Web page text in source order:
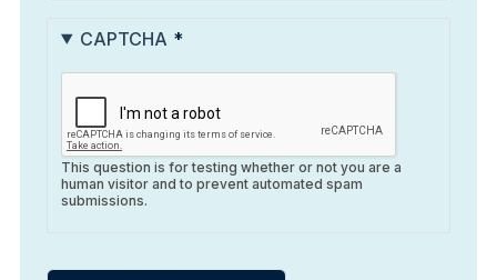
CAPTCHA
This question is for testing whether or not you are a
human visitor and to prevent automated spam
submissions.